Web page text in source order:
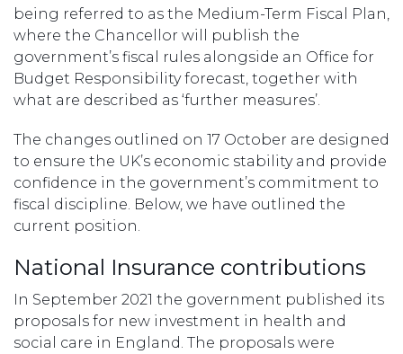
being referred to as the Medium-Term Fiscal Plan,
where the Chancellor will publish the
government’s fiscal rules alongside an Office for
Budget Responsibility forecast, together with
what are described as ‘further measures’.
The changes outlined on 17 October are designed
to ensure the UK’s economic stability and provide
confidence in the government’s commitment to
fiscal discipline. Below, we have outlined the
current position.
National Insurance contributions
In September 2021 the government published its
proposals for new investment in health and
social care in England. The proposals were